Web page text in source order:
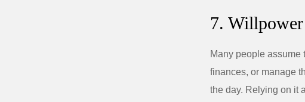
7.
Many people assume
finances, or manage
the day. Relying on it